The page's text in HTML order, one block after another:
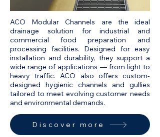
ACO Modular Channels are the ideal
drainage solution for industrial and
commercial food preparation and
processing facilities. Designed for easy
installation and durability, they support a
wide range of applications — from light to
heavy traffic. ACO also offers custom-
designed hygienic channels and gullies
tailored to meet evolving customer needs
and environmental demands.
Discover more